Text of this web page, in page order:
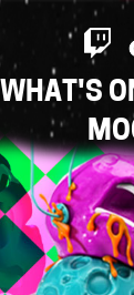
WHAT'S